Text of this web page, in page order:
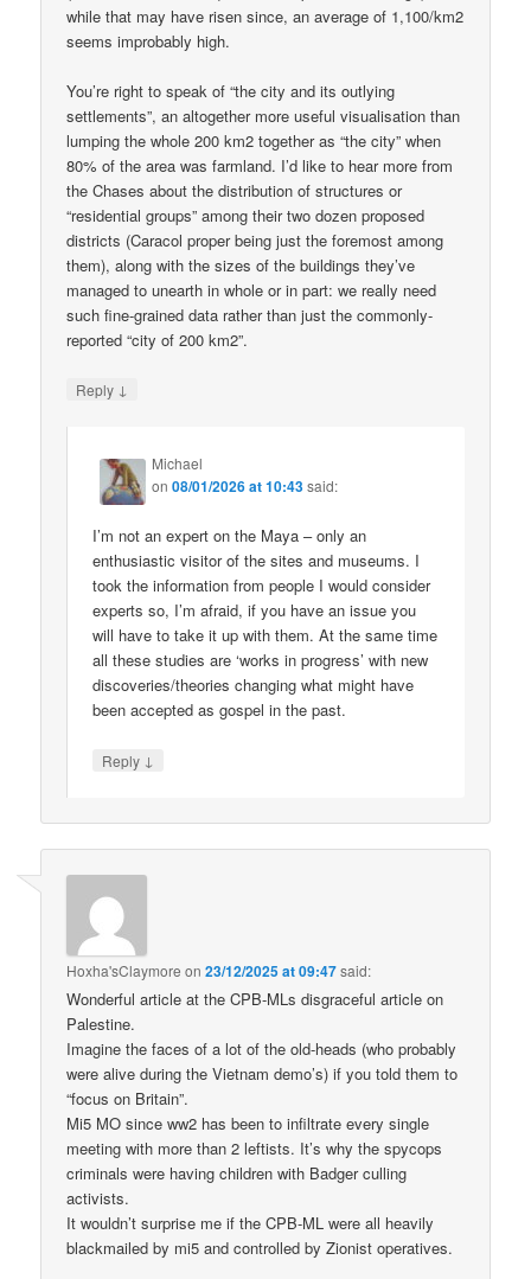
while that may have risen since, an average of 1,100/km2
seems improbably high.
You’re right to speak of “the city and its outlying
settlements”, an altogether more useful visualisation than
lumping the whole 200 km2 together as “the city” when
80% of the area was farmland. I’d like to hear more from
the Chases about the distribution of structures or
“residential groups” among their two dozen proposed
districts (Caracol proper being just the foremost among
them), along with the sizes of the buildings they’ve
managed to unearth in whole or in part: we really need
such fine-grained data rather than just the commonly-
reported “city of 200 km2”.
Reply ↓
Michael
on08/01/2026 at 10:43said:
I’m not an expert on the Maya – only an
enthusiastic visitor of the sites and museums. I
took the information from people I would consider
experts so, I’m afraid, if you have an issue you
will have to take it up with them. At the same time
all these studies are ‘works in progress’ with new
discoveries/theories changing what might have
been accepted as gospel in the past.
Reply ↓
Hoxha'sClaymore on23/12/2025 at 09:47said:
Wonderful article at the CPB-MLs disgraceful article on
Palestine.
Imagine the faces of a lot of the old-heads (who probably
were alive during the Vietnam demo’s) if you told them to
“focus on Britain”.
Mi5 MO since ww2 has been to infiltrate every single
meeting with more than 2 leftists. It’s why the spycops
criminals were having children with Badger culling
activists.
It wouldn’t surprise me if the CPB-ML were all heavily
blackmailed by mi5 and controlled by Zionist operatives.